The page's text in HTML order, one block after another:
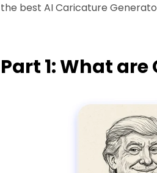
the best AI Caricature
Part 1: What